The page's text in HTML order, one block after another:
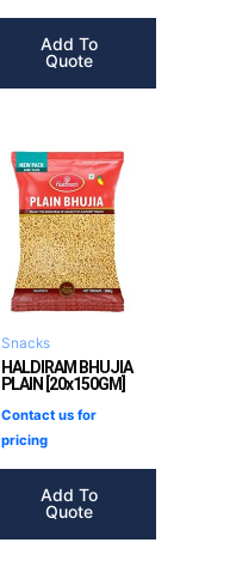
Add To
Quote
Snacks
HALDIRAM BHUJIA
PLAIN [20x150GM]
Contact us for
pricing
Add To
Quote